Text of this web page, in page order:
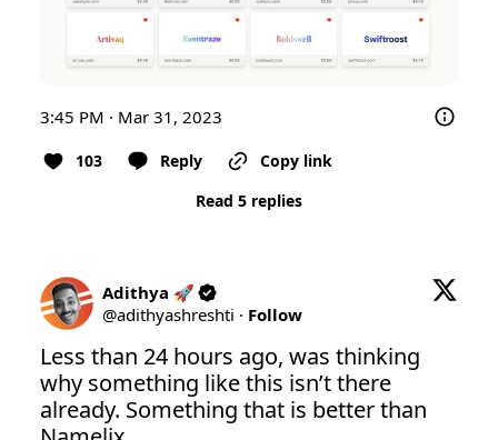
3:45 PM · Mar 31, 2023
103 Reply
Copy link
Read 5 replies
Adithya 🚀
@adithyashreshti · Follow
Less than 24 hours ago, was thinking
why something like this isn’t there
already. Something that is better than